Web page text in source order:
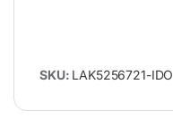
SKU: LAK5256721-IDO